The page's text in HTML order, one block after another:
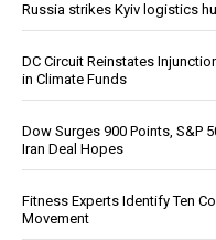
Russia strikes Kyiv logistics
DC Circuit Reinstates
in Climate Funds
Dow Surges 900 Points, S&P
Iran Deal Hopes
Fitness Experts Identify Ten
Movement